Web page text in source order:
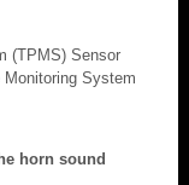
(TPMS) Sensor
Monitoring System
horn sound